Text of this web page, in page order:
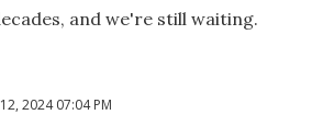
and we're still waiting.
12, 2024 07:04 PM